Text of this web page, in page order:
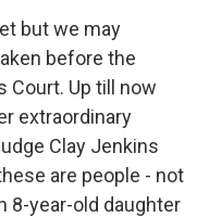
but we may
before the
Court. Up till now
extraordinary
Clay Jenkins
are people - not
8-year-old daughter